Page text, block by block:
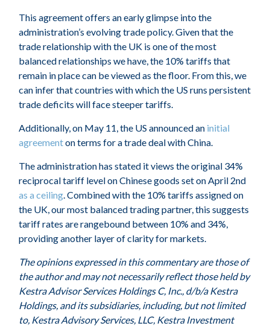
This agreement offers an early glimpse into the
administration’s evolving trade policy. Given that the
trade relationship with the UK is one of the most
balanced relationships we have, the 10% tariffs that
remain in place can be viewed as the floor. From this, we
can infer that countries with which the US runs persistent
trade deficits will face steeper tariffs.
Additionally, on May 11, the US announced an initial
agreementon terms for a trade deal with China.
The administration has stated it views the original 34%
reciprocal tariff level on Chinese goods set on April 2nd
as a ceiling . Combined with the 10% tariffs assigned on
the UK, our most balanced trading partner, this suggests
tariff rates are rangebound between 10% and 34%,
providing another layer of clarity for markets.
The opinions expressed in this commentary are those of
the author and may not necessarily reflect those held by
Kestra Advisor Services Holdings C, Inc., d/b/a Kestra
Holdings, and its subsidiaries, including, but not limited
to, Kestra Advisory Services, LLC, Kestra Investment